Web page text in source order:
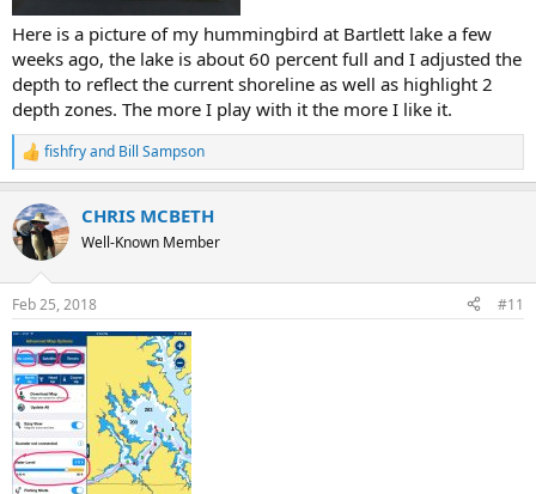
Here is a picture of my hummingbird at Bartlett lake a few
weeks ago, the lake is about 60 percent full and I adjusted the
depth to reflect the current shoreline as well as highlight 2
depth zones. The more I play with it the more I like it.
R
e
c
t
i
s
:
fishfryand Bill Sampson
CHRIS MCBETH
Well-Known Member
Feb 25, 2018 #11